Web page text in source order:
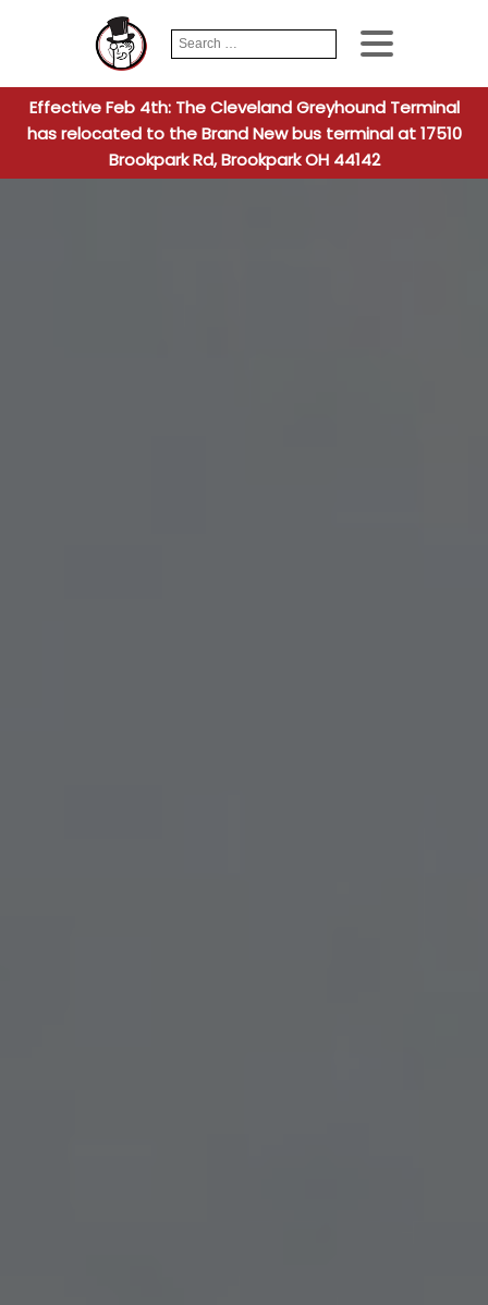
Search
for:
When
Effective Feb 4th: The Cleveland Greyhound Terminal
has relocated to the Brand New bus terminal at 17510
Brookpark Rd, Brookpark OH 44142